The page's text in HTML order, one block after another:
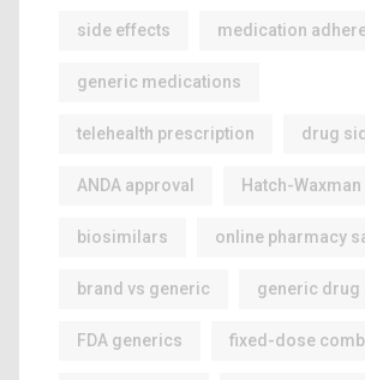
side effects medication
generic medications
telehealth prescription drug
ANDA approval Hatch-Waxman
biosimilars online pharmacy
brand vs generic generic drug
FDA generics fixed-dose